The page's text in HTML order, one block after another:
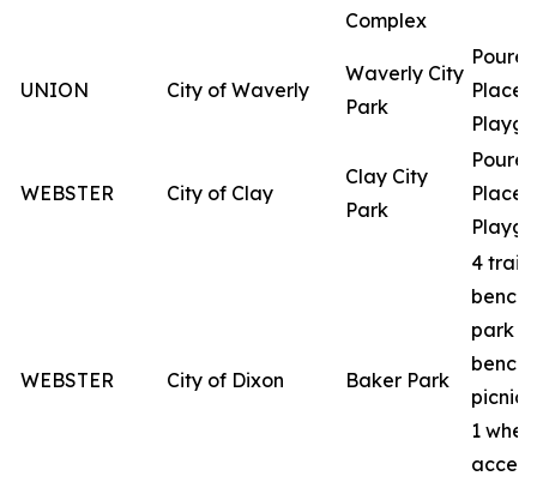
Complex
UNION City of Waverly
Waverly City
Park
Place
WEBSTER City of Clay
Clay City
Park
Place
WEBSTER City of Dixon Baker Park
4 trail
park
picnic
1